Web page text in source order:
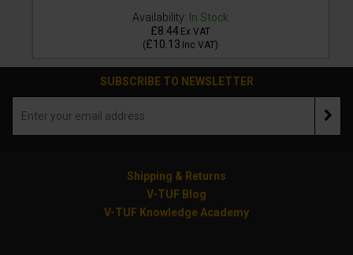
Availability: In Stock
£8.44 Ex VAT
(£10.13 Inc VAT)
SUBSCRIBE TO NEWSLETTER
Shipping & Returns
V-TUF Blog
V-TUF Knowledge Academy